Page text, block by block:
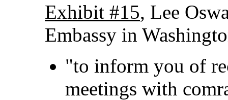
Exhibit #15, Lee
Embassy in
"to inform you of
meetings with